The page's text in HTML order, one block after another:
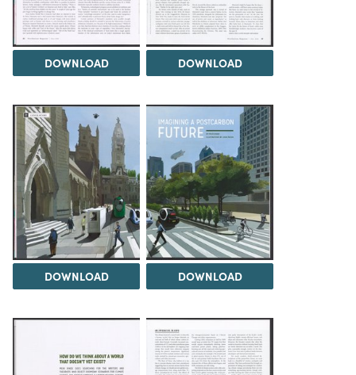
DOWNLOAD DOWNLOAD
DOWNLOAD DOWNLOAD